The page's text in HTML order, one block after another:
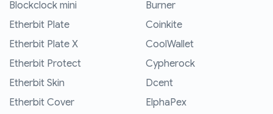
Blockclock mini
Etherbit Plate
Etherbit Plate X
Etherbit Protect
Etherbit Skin
Etherbit Cover
Burner
Coinkite
CoolWallet
Cypherock
Dcent
ElphaPex